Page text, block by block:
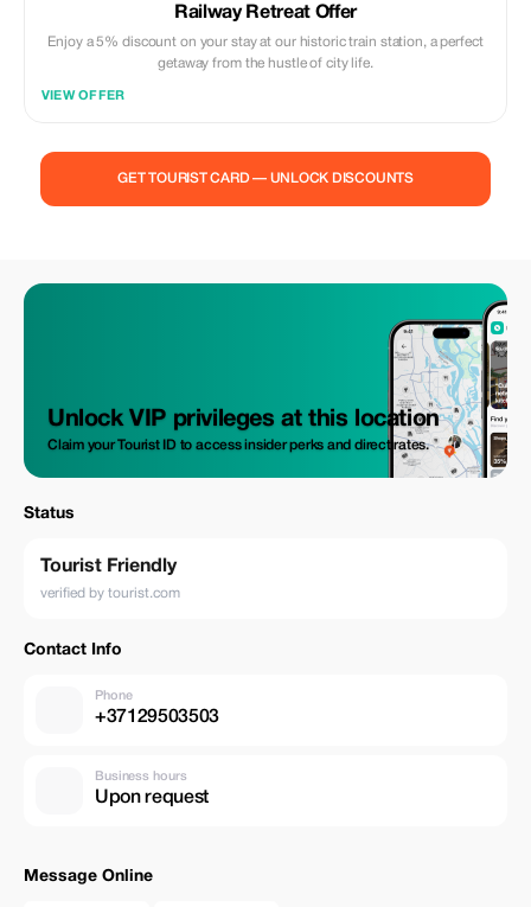
Railway Retreat Offer
Enjoy a 5% discount on your stay at our historic train station, a perfect
getaway from the hustle of city life.
VIEW OFFER
GET TOURIST CARD — UNLOCK DISCOUNTS
Unlock VIP privileges at this location
Claim your Tourist ID to access insider perks and direct rates.
Status
Tourist Friendly
verified by tourist.com
Contact Info
Phone
+37129503503
Business hours
Upon request
Message Online